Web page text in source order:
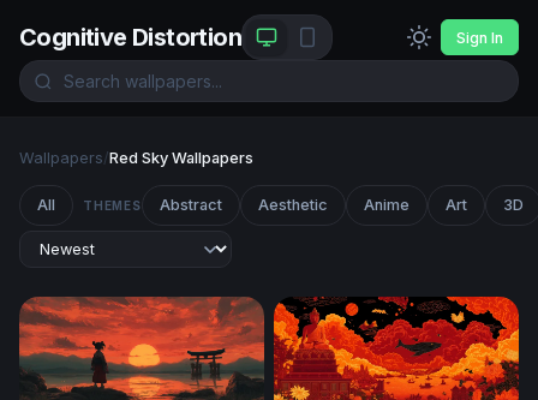
Cognitive Distortion Sign In
Wallpapers/Red Sky Wallpapers
All THEMES Abstract Aesthetic Anime Art 3D